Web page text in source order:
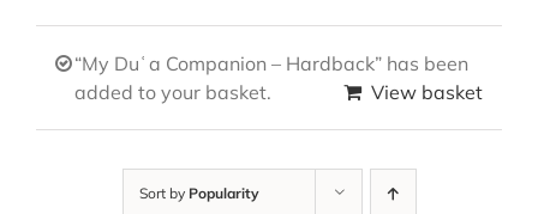
“My Duʿa Companion – Hardback” has been
added to your basket.
View basket
Sort by Popularity